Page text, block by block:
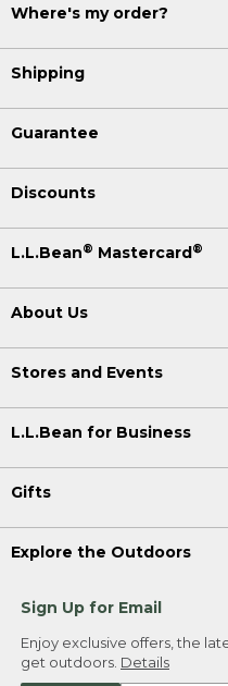
Where's my order?
Shipping
Guarantee
Discounts
L.L.Bean® Mastercard ®
About Us
Stores and Events
L.L.Bean for Business
Gifts
Explore the Outdoors
Sign Up for Email
Enjoy exclusive offers, the
get outdoors. Details